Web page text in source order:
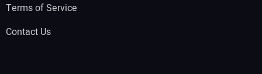
Terms of Service
Contact Us